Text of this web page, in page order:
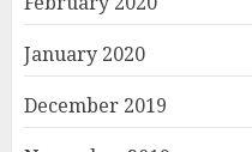
January 2020
December 2019